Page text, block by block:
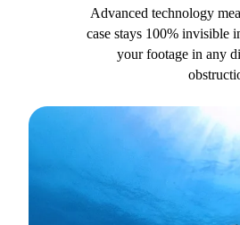
Advanced technology
case stays 100% invisible
your footage in any